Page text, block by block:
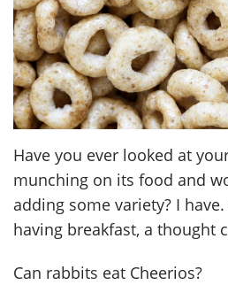
Have you ever looked at
munching on its food and
adding some variety? I
having breakfast, a thought
Can rabbits eat Cheerios?